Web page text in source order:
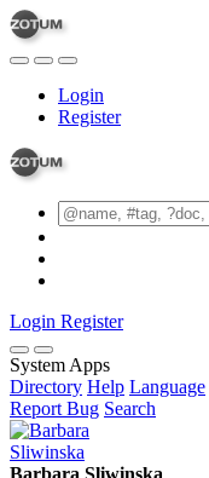
Login
Register
Login Register
System Apps
Directory Help Language
Report Bug Search
Barbara Sliwinska